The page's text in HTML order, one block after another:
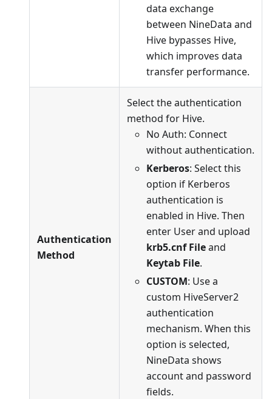
data exchange
between NineData and
Hive bypasses Hive,
which improves data
transfer performance.
Authentication
Method
Select the authentication
method for Hive.
No Auth: Connect
without authentication.
Kerberos: Select this
option if Kerberos
authentication is
enabled in Hive. Then
enter User and upload
krb5.cnf Fileand
Keytab File.
CUSTOM: Use a
custom HiveServer2
authentication
mechanism. When this
option is selected,
NineData shows
account and password
fields.